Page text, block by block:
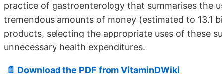
practice of gastroenterology that summarises the
tremendous amounts of money (estimated to 13.1
products, selecting the appropriate uses of these
unnecessary health expenditures.
📄 Download the PDF from VitaminDWiki